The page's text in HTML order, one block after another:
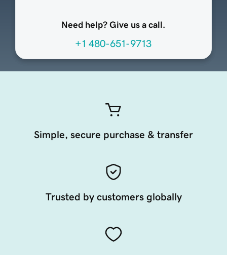
Need help? Give us a call.
+1 480-651-9713
Simple, secure purchase & transfer
Trusted by customers globally